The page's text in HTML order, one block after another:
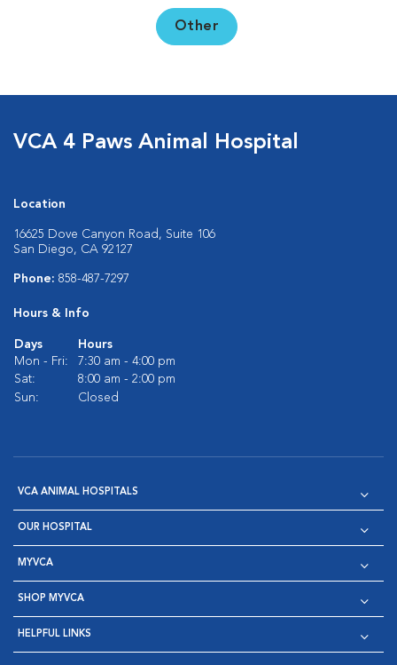
Other
VCA 4 Paws Animal Hospital
Location
16625 Dove Canyon Road, Suite 106
San Diego, CA 92127
Phone: 858-487-7297
Hours & Info
Days
Hours
Mon - Fri:
7:30 am - 4:00 pm
Sat:
8:00 am - 2:00 pm
Sun:
Closed
VCA ANIMAL HOSPITALS
OUR HOSPITAL
MYVCA
SHOP MYVCA
HELPFUL LINKS